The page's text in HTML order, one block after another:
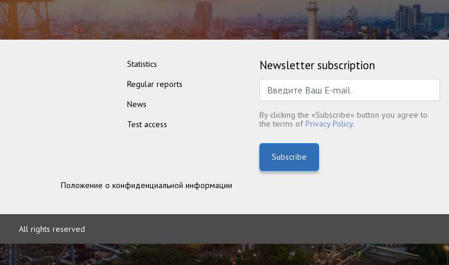
Statistics
Regular reports
News
Test access
Newsletter subscription
By clicking the «Subscribe» button you agree to
the terms ofPrivacy Policy.
Subscribe
Положение о конфиденциальной информации
All rights reserved